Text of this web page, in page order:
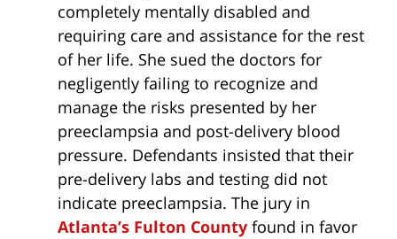
completely mentally disabled and
requiring care and assistance for the rest
of her life. She sued the doctors for
negligently failing to recognize and
manage the risks presented by her
preeclampsia and post-delivery blood
pressure. Defendants insisted that their
pre-delivery labs and testing did not
indicate preeclampsia. The jury in
Atlanta’s Fulton County found in favor